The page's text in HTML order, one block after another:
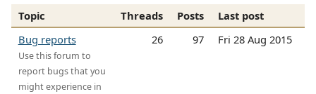
Topic Threads Posts
Last post
Bug reports
Use this forum to
report bugs that you
might experience in
26 97 Fri 28 Aug 2015